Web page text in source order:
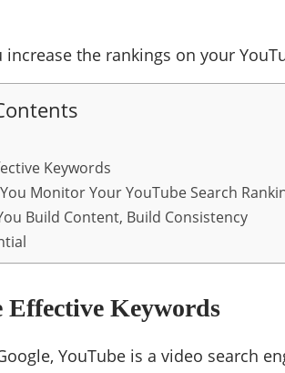
increase the rankings on your
Keywords
Monitor Your YouTube Search
Build Content, Build Consistency
Effective Keywords
YouTube is a video search